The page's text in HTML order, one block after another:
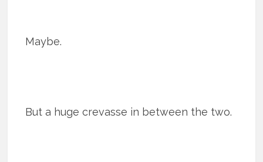
Maybe.
But a huge crevasse in between the two.